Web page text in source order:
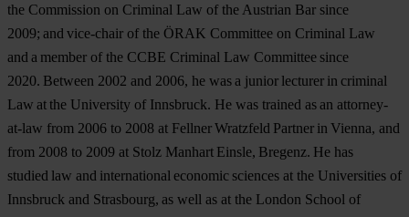
the Commission on Criminal Law of the Austrian Bar since
2009; and vice-chair of the ÖRAK Committee on Criminal Law
and a member of the CCBE Criminal Law Committee since
2020. Between 2002 and 2006, he was a junior lecturer in criminal
Law at the University of Innsbruck. He was trained as an attorney-
at-law from 2006 to 2008 at Fellner Wratzfeld Partner in Vienna, and
from 2008 to 2009 at Stolz Manhart Einsle, Bregenz. He has
studied law and international economic sciences at the Universities of
Innsbruck and Strasbourg, as well as at the London School of